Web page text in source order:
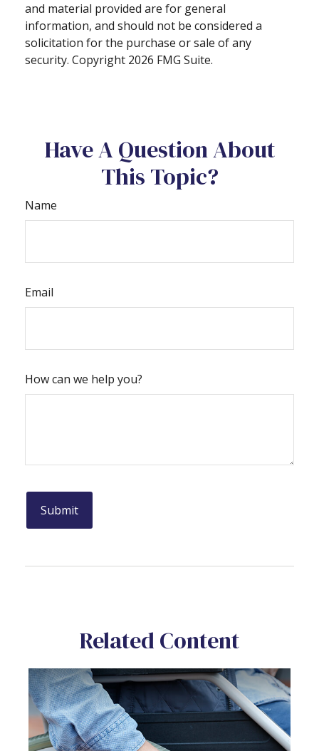
and material provided are for general
information, and should not be considered a
solicitation for the purchase or sale of any
security. Copyright 2026 FMG Suite.
Have A Question About
This Topic?
Name
Email
How can we help you?
Related Content